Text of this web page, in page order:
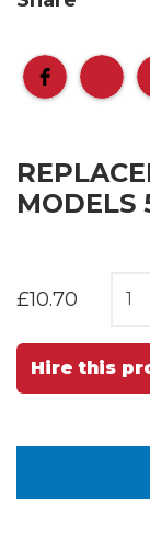
MODELS
£10.70
Hire this